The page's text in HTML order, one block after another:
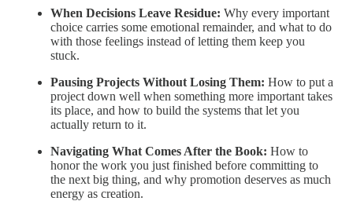
When Decisions Leave Residue: Why every important
choice carries some emotional remainder, and what to do
with those feelings instead of letting them keep you
stuck.
Pausing Projects Without Losing Them: How to put a
project down well when something more important takes
its place, and how to build the systems that let you
actually return to it.
Navigating What Comes After the Book: How to
honor the work you just finished before committing to
the next big thing, and why promotion deserves as much
energy as creation.